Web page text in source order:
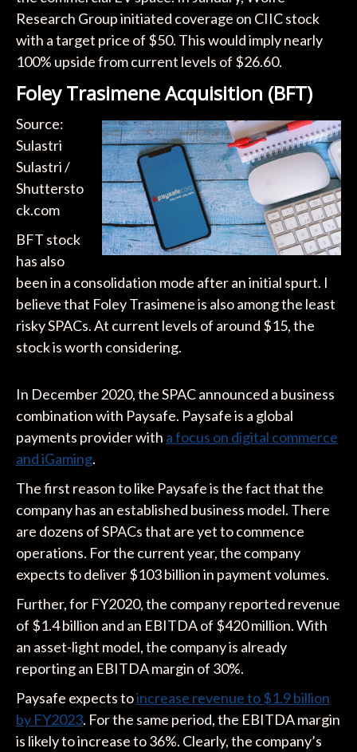
Research Group initiated coverage on CIIC stock
with a target price of $50. This would imply nearly
100% upside from current levels of $26.60.
Foley Trasimene Acquisition (BFT)
Source:
Sulastri
Sulastri /
Shuttersto
ck.com
BFT stock
has also
been in a consolidation mode after an initial spurt. I
believe that Foley Trasimene is also among the least
risky SPACs. At current levels of around $15, the
stock is worth considering.
In December 2020, the SPAC announced a business
combination with Paysafe. Paysafe is a global
payments provider with a focus on digital commerce
and iGaming.
The first reason to like Paysafe is the fact that the
company has an established business model. There
are dozens of SPACs that are yet to commence
operations. For the current year, the company
expects to deliver $103 billion in payment volumes.
Further, for FY2020, the company reported revenue
of $1.4 billion and an EBITDA of $420 million. With
an asset-light model, the company is already
reporting an EBITDA margin of 30%.
Paysafe expects toincrease revenue to $1.9 billion
by FY2023. For the same period, the EBITDA margin
is likely to increase to 36%. Clearly, the company’s